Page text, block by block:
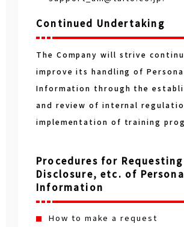
Continued Undertaking
The Company will strive
improve its handling of
Information through the
and review of internal
implementation of training
Procedures for
Disclosure, etc. of
Information
How to make a request